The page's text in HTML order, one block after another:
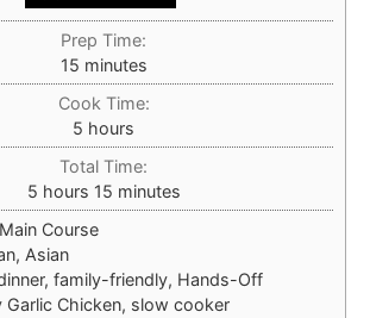
Prep Time:
15minutes
minutes
Cook Time:
5 hours
hours
Total Time:
5hours
hours 15minutes
minutes
Course
Asian
family-friendly, Hands-Off
Garlic Chicken, slow cooker